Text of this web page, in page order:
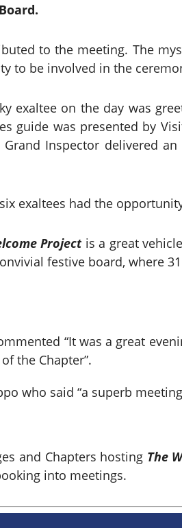
to the meeting. The
to be involved in the
exaltee on the day was
guide was presented by
Grand Inspector delivered
exaltees had the
Project is a great
festive board, where
“It was a great
the Chapter”.
who said “a superb
and Chapters hosting The
into meetings.